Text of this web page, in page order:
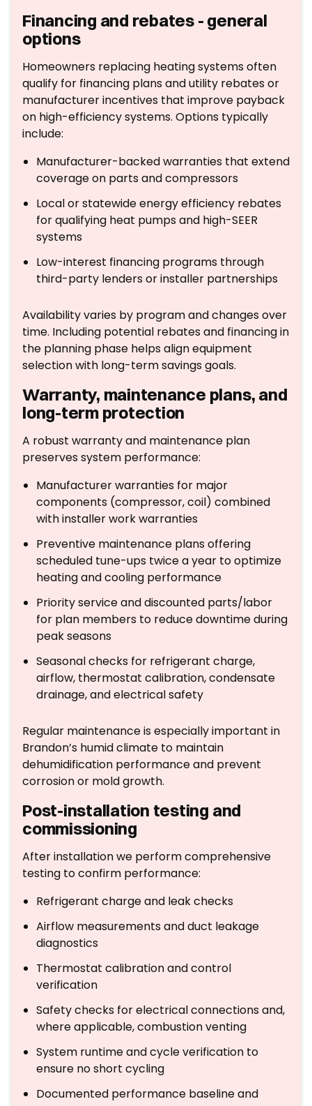
Financing and rebates - general
options
Homeowners replacing heating systems often
qualify for financing plans and utility rebates or
manufacturer incentives that improve payback
on high-efficiency systems. Options typically
include:
Manufacturer-backed warranties that extend
coverage on parts and compressors
Local or statewide energy efficiency rebates
for qualifying heat pumps and high-SEER
systems
Low-interest financing programs through
third-party lenders or installer partnerships
Availability varies by program and changes over
time. Including potential rebates and financing in
the planning phase helps align equipment
selection with long-term savings goals.
Warranty, maintenance plans, and
long-term protection
A robust warranty and maintenance plan
preserves system performance:
Manufacturer warranties for major
components (compressor, coil) combined
with installer work warranties
Preventive maintenance plans offering
scheduled tune-ups twice a year to optimize
heating and cooling performance
Priority service and discounted parts/labor
for plan members to reduce downtime during
peak seasons
Seasonal checks for refrigerant charge,
airflow, thermostat calibration, condensate
drainage, and electrical safety
Regular maintenance is especially important in
Brandon’s humid climate to maintain
dehumidification performance and prevent
corrosion or mold growth.
Post-installation testing and
commissioning
After installation we perform comprehensive
testing to confirm performance:
Refrigerant charge and leak checks
Airflow measurements and duct leakage
diagnostics
Thermostat calibration and control
verification
Safety checks for electrical connections and,
where applicable, combustion venting
System runtime and cycle verification to
ensure no short cycling
Documented performance baseline and